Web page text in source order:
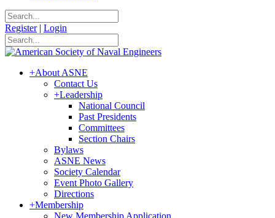
Register | Login
+About ASNE
Contact Us
+Leadership
National Council
Past Presidents
Committees
Section Chairs
Bylaws
ASNE News
Society Calendar
Event Photo Gallery
Directions
+Membership
New Membership Application